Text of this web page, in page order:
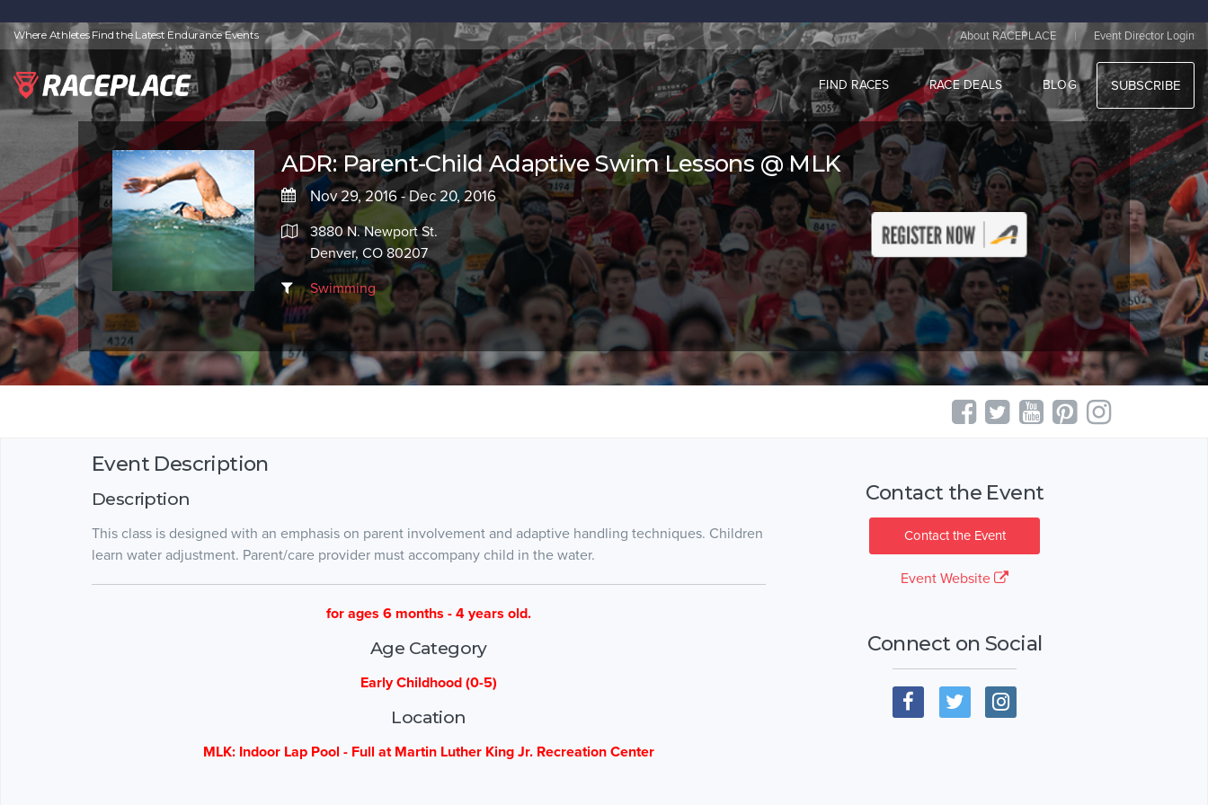
Where Athletes Find the Latest Endurance Events About RACEPLACE | Event Director Login
FIND RACES RACE DEALS BLOG SUBSCRIBE
ADR: Parent-Child Adaptive Swim Lessons @ MLK
Nov 29, 2016 - Dec 20, 2016
3880 N. Newport St.
Denver, CO 80207
Swimming
Event Description
Description
This class is designed with an emphasis on parent involvement and adaptive handling techniques. Children
learn water adjustment. Parent/care provider must accompany child in the water.
for ages 6 months - 4 years old.
Age Category
Early Childhood (0-5)
Location
MLK: Indoor Lap Pool - Full at Martin Luther King Jr. Recreation Center
Contact the Event
Contact the Event
Event Website
Connect on Social